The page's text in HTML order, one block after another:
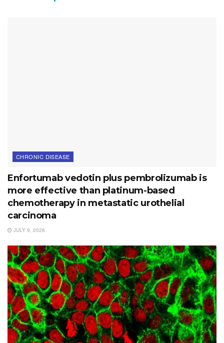
CHRONIC DISEASE
Enfortumab vedotin plus pembrolizumab is
more effective than platinum-based
chemotherapy in metastatic urothelial
carcinoma
JULY 9, 2026